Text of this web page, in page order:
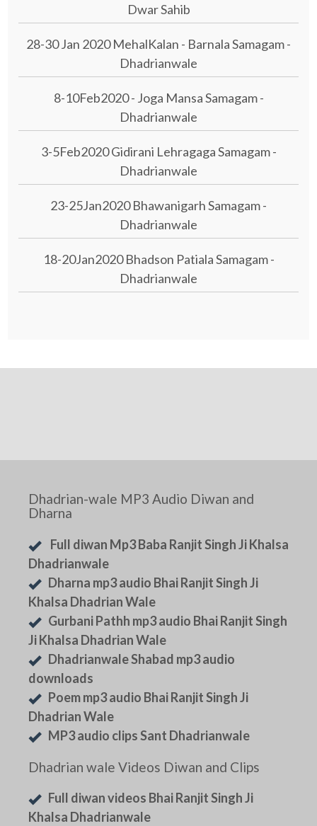
Dwar Sahib
28-30 Jan 2020 MehalKalan - Barnala Samagam -
Dhadrianwale
8-10Feb2020 - Joga Mansa Samagam -
Dhadrianwale
3-5Feb2020 Gidirani Lehragaga Samagam -
Dhadrianwale
23-25Jan2020 Bhawanigarh Samagam -
Dhadrianwale
18-20Jan2020 Bhadson Patiala Samagam -
Dhadrianwale
Dhadrian-wale MP3 Audio Diwan and
Dharna
Full diwan Mp3 Baba Ranjit Singh Ji Khalsa
Dhadrianwale
Dharna mp3 audio Bhai Ranjit Singh Ji
Khalsa Dhadrian Wale
Gurbani Pathh mp3 audio Bhai Ranjit Singh
Ji Khalsa Dhadrian Wale
Dhadrianwale Shabad mp3 audio
downloads
Poem mp3 audio Bhai Ranjit Singh Ji
Dhadrian Wale
MP3 audio clips Sant Dhadrianwale
Dhadrian wale Videos Diwan and Clips
Full diwan videos Bhai Ranjit Singh Ji
Khalsa Dhadrianwale